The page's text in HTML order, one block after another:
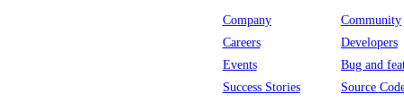
Company
Careers
Events
Success Stories
Community
Developers
Bug and
Source